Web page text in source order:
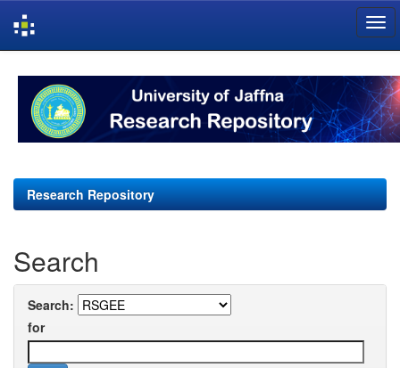
navigation
Research Repository
Search
Search:
for